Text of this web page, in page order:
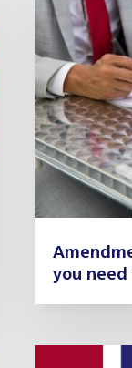
you need